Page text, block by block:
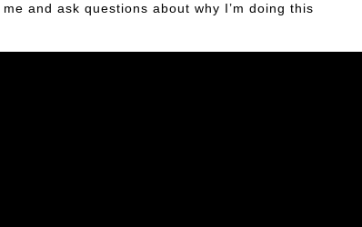
and ask questions about why I’m doing this